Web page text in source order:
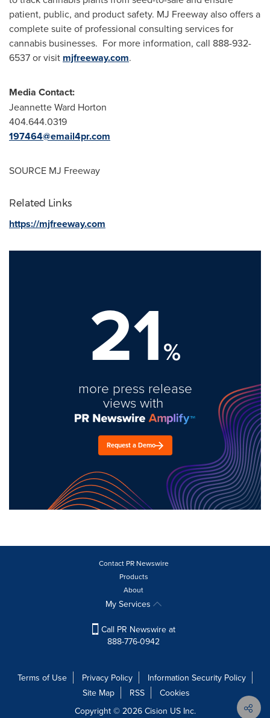
patient, public, and product safety. MJ Freeway also offers a
complete suite of professional consulting services for
cannabis businesses. For more information, call 888-932-
6537 or visit mjfreeway.com.
Media Contact:
Jeannette Ward Horton
404.644.0319
197464@email4pr.com
SOURCE MJ Freeway
Related Links
https://mjfreeway.com
21%
more press release
views with
Request a Demo
Contact PR Newswire
Products
About
My Services
Call PR Newswire at
888-776-0942
Terms of Use Privacy Policy
Information Security Policy
Site Map
RSS
Cookies
Copyright © 2026 Cision US Inc.